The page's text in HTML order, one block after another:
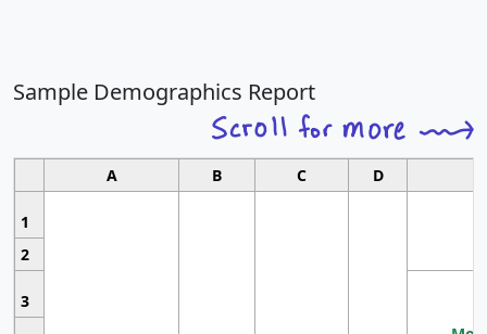
Sample Demographics Report
A B C D
1
2
3